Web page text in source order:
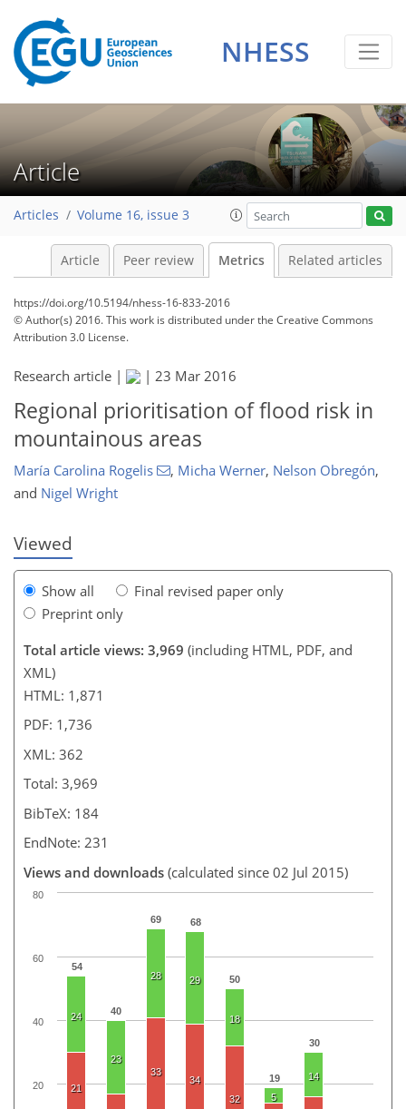
NHESS
Article
Articles Volume 16, issue 3
Article Peer review Metrics Related articles
https://doi.org/10.5194/nhess-16-833-2016
© Author(s) 2016. This work is distributed underthe Creative Commons
Attribution 3.0 License.
Research article | | 23 Mar 2016
Regional prioritisation of flood risk in
mountainous areas
María Carolina Rogelis , Micha Werner, Nelson Obregón,
and Nigel Wright
Viewed
Show all
Final revised paper only
Preprint only
Total article views: 3,969 (including HTML, PDF, and
XML)
HTML: 1,871
PDF: 1,736
XML: 362
Total: 3,969
BibTeX: 184
EndNote: 231
Views and downloads (calculated since 02 Jul 2015)
54
40
69 68
50
19
30
24
23
28 29
18
5
14
21
33
34
32
20
40
60
80